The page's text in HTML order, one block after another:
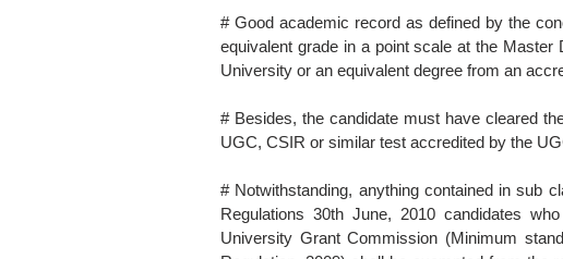
# Good academic record as defined by the
equivalent grade in a point scale at the
University or an equivalent degree from an
# Besides, the candidate must have cleared
UGC, CSIR or similar test accredited by the
# Notwithstanding, anything contained in sub
Regulations 30th June, 2010 candidates
University Grant Commission (Minimum